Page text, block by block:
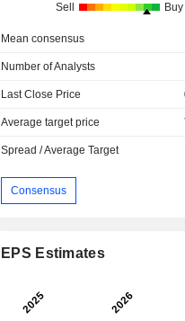
Sell Buy
Mean consensus
Number of Analysts
Last Close Price
Average target price
Spread / Average Target
Consensus
EPS Estimates